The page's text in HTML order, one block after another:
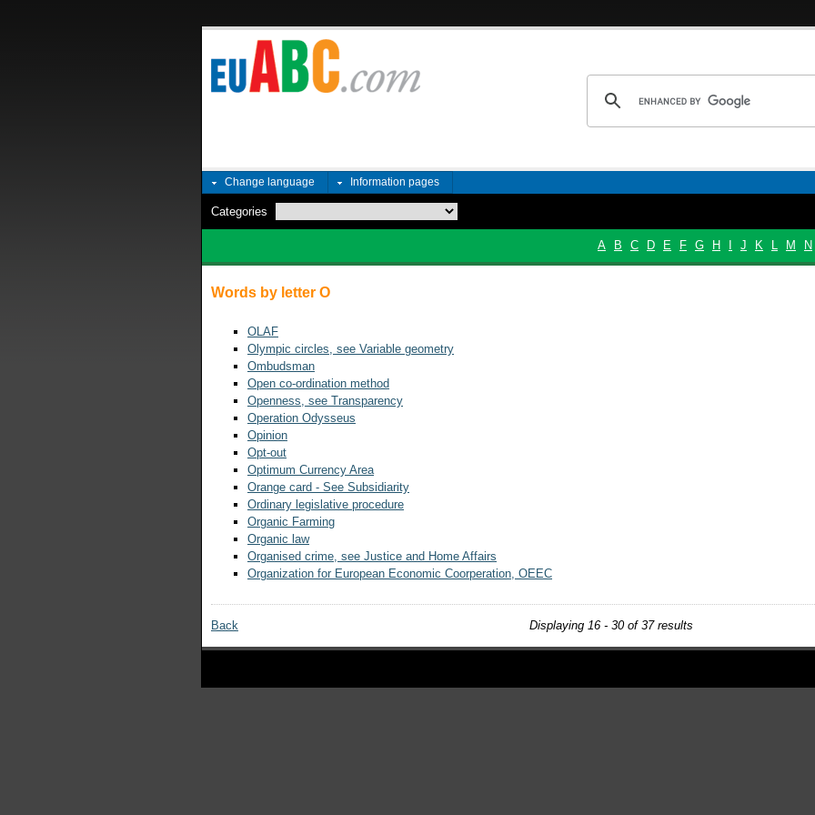
Change language Information pages
Categories
A B C D E F G H J K L M N
Words by letter O
OLAF
Olympic circles, see Variable geometry
Ombudsman
Open co-ordination method
Openness, see Transparency
Operation Odysseus
Opinion
Opt-out
Optimum Currency Area
Orange card - See Subsidiarity
Ordinary legislative procedure
Organic Farming
Organic law
Organised crime, see Justice and Home Affairs
Organization for European Economic Coorperation, OEEC
Back Displaying 16 - 30 of 37 results